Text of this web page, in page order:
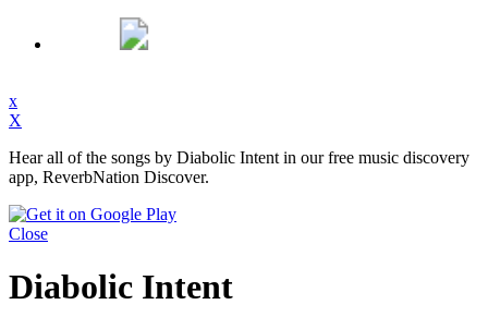
x
X
Hear all of the songs by Diabolic Intent in our free music discovery
app, ReverbNation Discover.
Close
Diabolic Intent